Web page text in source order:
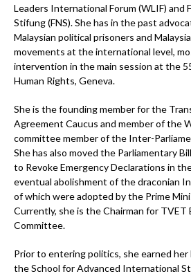
Leaders International Forum (WLIF) and
Stifung (FNS). She has in the past
Malaysian political prisoners and
movements at the international level,
intervention in the main session at the
Human Rights, Geneva.
She is the founding member for the
Agreement Caucus and member of the
committee member of the Inter-
She has also moved the Parliamentary
to Revoke Emergency Declarations in
eventual abolishment of the draconian
of which were adopted by the Prime
Currently, she is the Chairman for TVET
Committee.
Prior to entering politics, she earned her
the School for Advanced International